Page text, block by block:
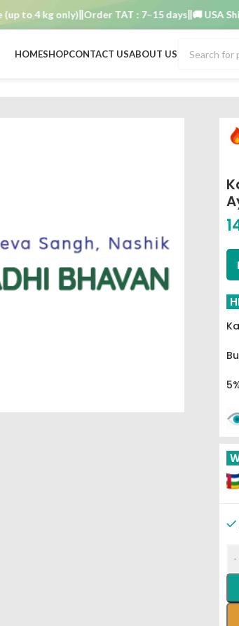
4 kg only) Order TAT : 7–15 days 🚚 USA
HOMESHOPCONTACT USABOUT US
-